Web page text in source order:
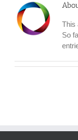
This
So